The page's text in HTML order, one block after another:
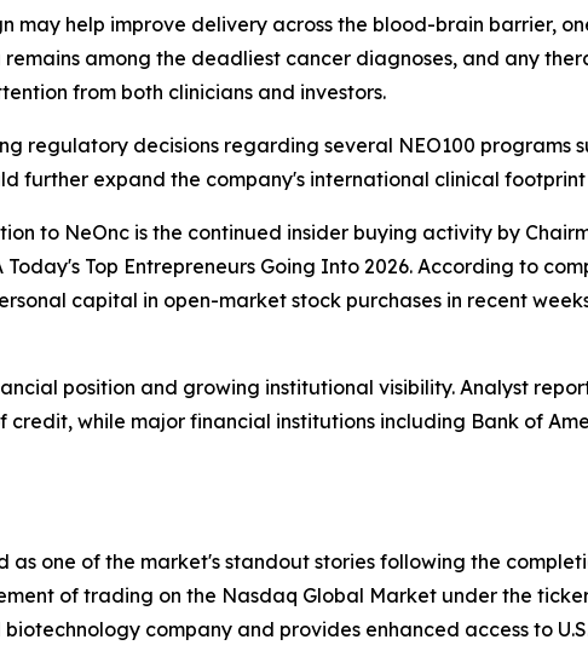
may help improve delivery across the blood-brain barrier,
remains among the deadliest cancer diagnoses, and any
from both clinicians and investors.
regulatory decisions regarding several NEO100 programs
further expand the company's international clinical
to NeOnc is the continued insider buying activity by
Top Entrepreneurs Going Into 2026. According to
capital in open-market stock purchases in recent
position and growing institutional visibility. Analyst
credit, while major financial institutions including Bank of
as one of the market's standout stories following the
of trading on the Nasdaq Global Market under the
company and provides enhanced access to